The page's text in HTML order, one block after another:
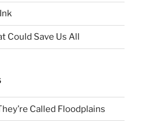
Could Save Us All
Called Floodplains